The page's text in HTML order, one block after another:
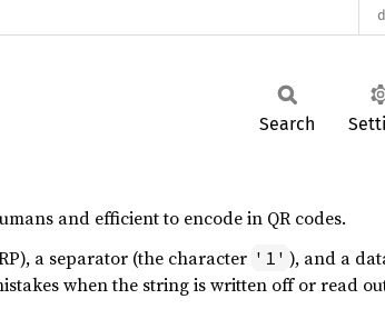
Search
and efficient to encode in QR codes.
a separator (the character '1' ), and a
when the string is written off or read